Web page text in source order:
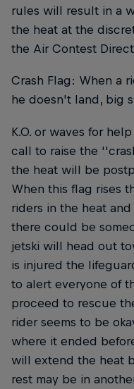
rules will result in a
the heat at the
the Air Contest
Crash Flag: When a
he doesn't land, big
K.O. or waves for
call to raise the
the heat will be
When this flag rises
riders in the heat
there could be
jetski will head out
is injured the
to alert everyone of
proceed to rescue
rider seems to be
where it ended
will extend the heat
rest may be in